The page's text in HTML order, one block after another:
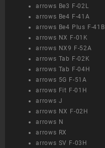
arrows Be3 F-02L
arrows Be4 F-41A
arrows Be4 Plus F-41B
arrows NX F-01K
arrows NX9 F-52A
arrows Tab F-02K
arrows Tab F-04H
arrows 5G F-51A
arrows Fit F-01H
arrows J
arrows NX F-02H
arrows N
arrows RX
arrows SV F-03H